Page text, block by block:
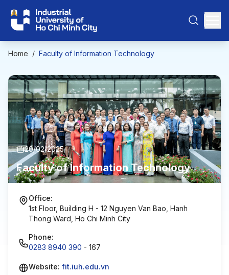
Home / Faculty of Information Technology
20/02/2025
Faculty of Information Technology
Office:
1st Floor, Building H - 12 Nguyen Van Bao, Hanh
Thong Ward, Ho Chi Minh City
Phone:
0283 8940 390 - 167
Website: fit.iuh.edu.vn